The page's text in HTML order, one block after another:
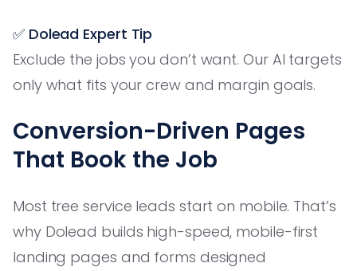
✅ Dolead Expert Tip
Exclude the jobs you don’t want. Our AI targets
only what fits your crew and margin goals.
Conversion-Driven Pages
That Book the Job
Most tree service leads start on mobile. That’s
why Dolead builds high-speed, mobile-first
landing pages and forms designed